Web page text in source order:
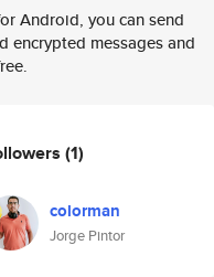
Android, you can send
encrypted messages and
(1)
colorman
Jorge Pintor